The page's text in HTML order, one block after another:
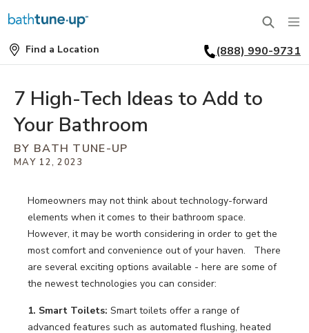
SERVICES
CONVERSIONS
SERVICES
WHY US
THE BATH TUNE-UP EXPERIENCE
FINANCING
JOB OPENINGS
WHY US
BLOG
LOOKBOOK
REQUEST A CONSULTATION
FRANCHISE OPPORTUNITIES
Find a Location (888) 990-9731
7 High-Tech Ideas to Add to
Your Bathroom
BY BATH TUNE-UP
MAY 12, 2023
Homeowners may not think about technology-forward
elements when it comes to their bathroom space.
However, it may be worth considering in order to get the
most comfort and convenience out of your haven. There
are several exciting options available - here are some of
the newest technologies you can consider:
1. Smart Toilets: Smart toilets offer a range of
advanced features such as automated flushing, heated